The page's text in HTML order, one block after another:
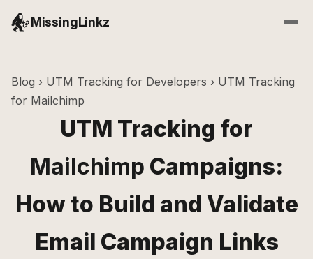
MissingLinkz
Blog › UTM Tracking for Developers › UTM Tracking
for Mailchimp
UTM Tracking for
Mailchimp Campaigns:
How to Build and Validate
Email Campaign Links